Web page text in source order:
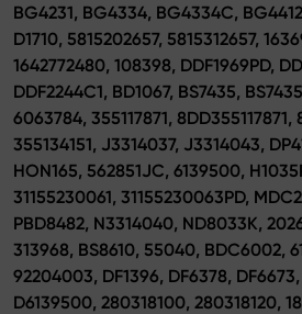
BG4231, BG4334, BG4334C,
D1710, 5815202657, 5815312657,
1642772480, 108398, DDF1969PD,
DDF2244C1, BD1067, BS7435,
6063784, 355117871, 8DD355117871,
355134151, J3314037, J3314043,
HON165, 562851JC, 6139500,
31155230061, 31155230063PD,
PBD8482, N3314040, ND8033K,
313968, BS8610, 55040, BDC6002,
92204003, DF1396, DF6378, DF6673,
D6139500, 280318100, 280318120,